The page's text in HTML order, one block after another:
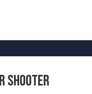
Shooter